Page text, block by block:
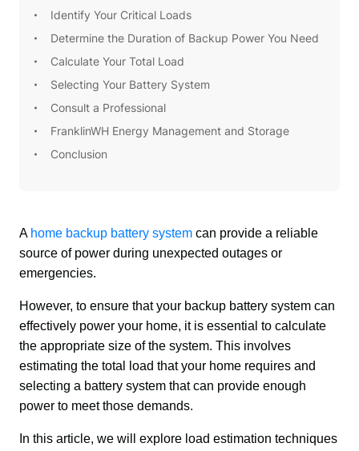
Identify Your Critical Loads
Determine the Duration of Backup Power You Need
Calculate Your Total Load
Selecting Your Battery System
Consult a Professional
FranklinWH Energy Management and Storage
Conclusion
A home backup battery system can provide a reliable
source of power during unexpected outages or
emergencies.
However, to ensure that your backup battery system can
effectively power your home, it is essential to calculate
the appropriate size of the system. This involves
estimating the total load that your home requires and
selecting a battery system that can provide enough
power to meet those demands.
In this article, we will explore load estimation techniques